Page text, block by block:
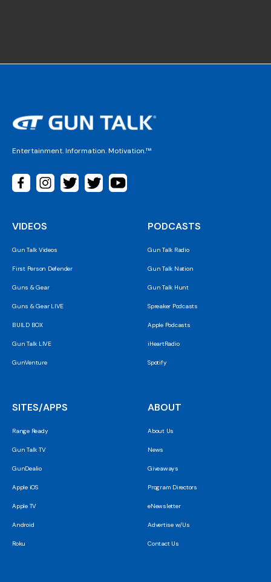
Entertainment. Information. Motivation.™
VIDEOS
Gun Talk Videos
First Person Defender
Guns & Gear
Guns & Gear LIVE
BUILD BOX
Gun Talk LIVE
GunVenture
PODCASTS
Gun Talk Radio
Gun Talk Nation
Gun Talk Hunt
Spreaker Podcasts
Apple Podcasts
iHeartRadio
Spotify
SITES/APPS
Range Ready
Gun Talk TV
GunDealio
Apple iOS
Apple TV
Android
Roku
ABOUT
About Us
News
Giveaways
Program Directors
eNewsletter
Advertise w/Us
Contact Us